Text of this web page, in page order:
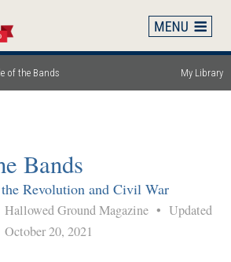
of the Bands My Library
Bands
Revolution and Civil War
Hallowed Ground Magazine• Updated
October 20, 2021